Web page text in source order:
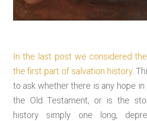
In the last post we considered
the first part of salvation history.
to ask whether there is any hope
the Old Testament, or is the
history simply one long,